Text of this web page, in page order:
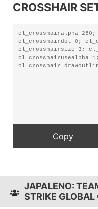
CROSSHAIR
JAPALENO:
STRIKE GLOBAL